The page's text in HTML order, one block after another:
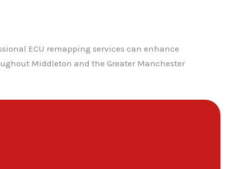
ECU remapping services can enhance
Middleton and the Greater Manchester